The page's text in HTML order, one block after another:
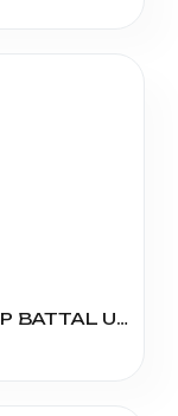
TİWENTİ MELANJ TEK CEP KAP BATTAL UZUN KOL